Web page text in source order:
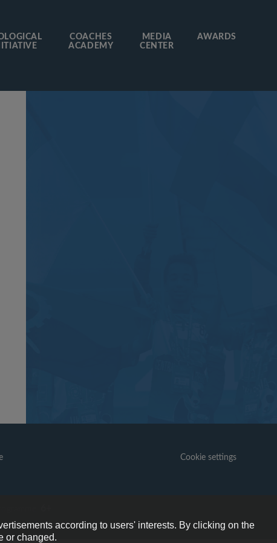
COACHES
ACADEMY
MEDIA
CENTER
AWARDS
Cookie settings
according to users' interests. By clicking on the
or changed.